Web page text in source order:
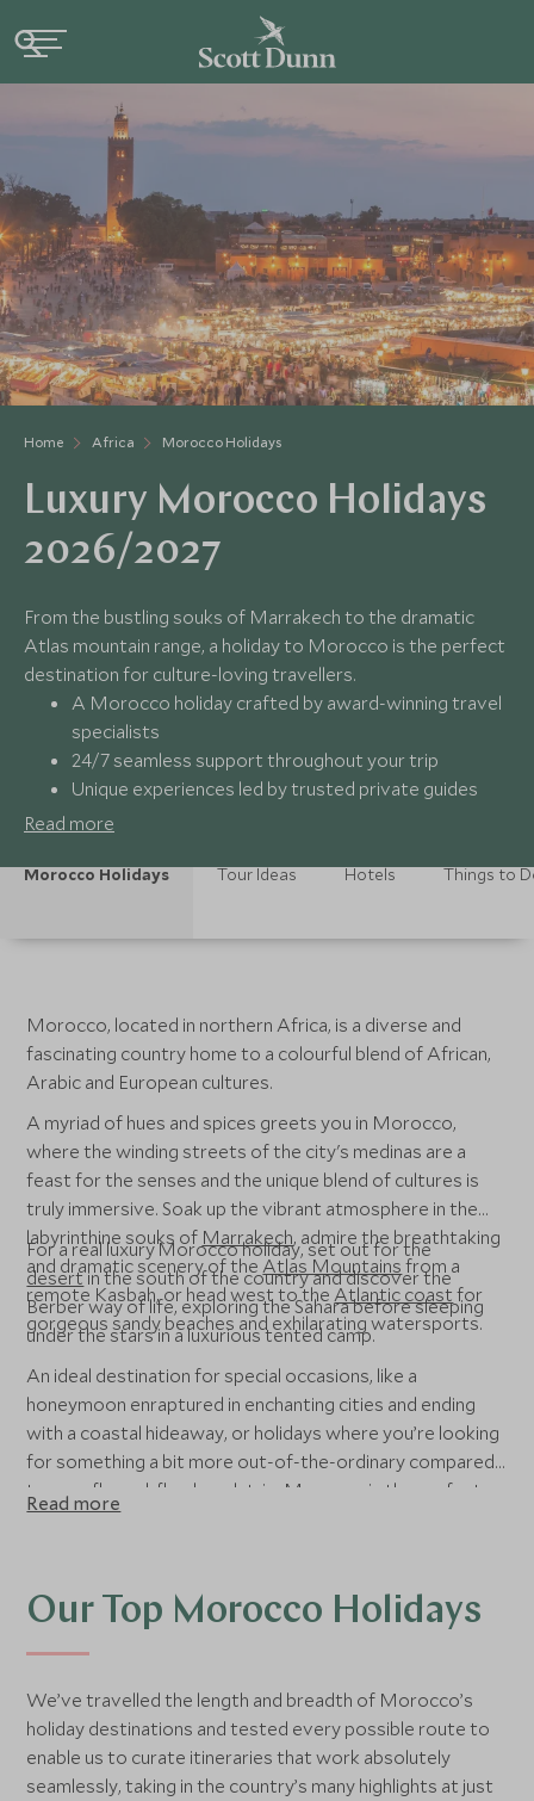
Home Africa Morocco Holidays
Luxury Morocco Holidays
2026/2027
From the bustling souks of Marrakech to the dramatic
Atlas mountain range, a holiday to Morocco is the perfect
destination for culture-loving travellers.
A Morocco holiday crafted by award-winning travel
specialists
24/7 seamless support throughout your trip
Unique experiences led by trusted private guides
Carefully curated collection of luxury hotels
Read more
Morocco Holidays Tour Ideas Hotels Things to
Morocco, located in northern Africa, is a diverse and
fascinating country home to a colourful blend of African,
Arabic and European cultures.
A myriad of hues and spices greets you in Morocco,
where the winding streets of the city's medinas are a
feast for the senses and the unique blend of cultures is
truly immersive. Soak up the vibrant atmosphere in the
labyrinthine souks of Marrakech, admire the breathtaking
and dramatic scenery of theAtlas Mountains from a
remote Kasbah, or head west to theAtlantic coast for
gorgeous sandy beaches and exhilarating watersports.
For a real luxury Morocco holiday, set out for the
desertin the south of the country and discover the
Berber way of life, exploring the Sahara before sleeping
under the stars in a luxurious tented camp.
An ideal destination for special occasions, like a
honeymoon enraptured in enchanting cities and ending
with a coastal hideaway, or holidays where you’re looking
for something a bit more out-of-the-ordinary compared
to your fly-and-flop beach trip, Morocco is the perfect
place to dip your toes into travelling northern Africa.
Read more
Our Top Morocco Holidays
We’ve travelled the length and breadth of Morocco’s
holiday destinations and tested every possible route to
enable us to curate itineraries that work absolutely
seamlessly, taking in the country’s many highlights at just